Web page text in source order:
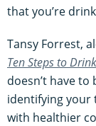
that you’re
Tansy Forrest,
Ten Steps to
doesn’t have to
identifying your
with healthier